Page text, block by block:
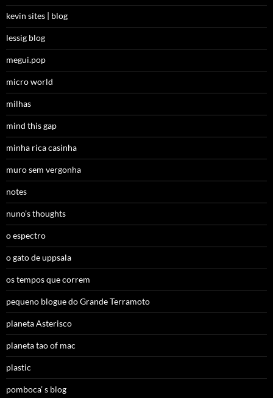
kevin sites | blog
lessig blog
megui.pop
micro world
milhas
mind this gap
minha rica casinha
muro sem vergonha
notes
nuno’s thoughts
o espectro
o gato de uppsala
os tempos que correm
pequeno blogue do Grande Terramoto
planeta Asterisco
planeta tao of mac
plastic
pomboca’ s blog